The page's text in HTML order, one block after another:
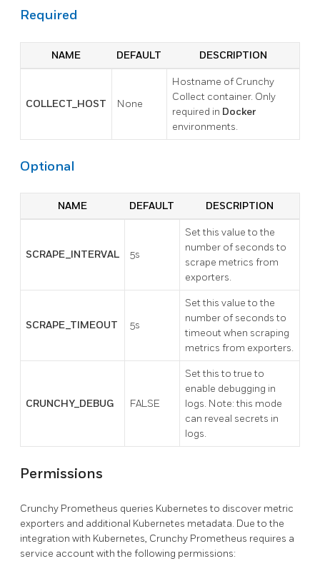
Required
NAME DEFAULT DESCRIPTION
COLLECT_HOST None
Hostname of Crunchy
Collect container. Only
required in Docker
environments.
Optional
NAME DEFAULT DESCRIPTION
SCRAPE_INTERVAL 5s
Set this value to the
number of seconds to
scrape metrics from
exporters.
SCRAPE_TIMEOUT 5s
Set this value to the
number of seconds to
timeout when scraping
metrics from exporters.
CRUNCHY_DEBUG FALSE
Set this to true to
enable debugging in
logs. Note: this mode
can reveal secrets in
logs.
Permissions
Crunchy Prometheus queries Kubernetes to discover metric
exporters and additional Kubernetes metadata. Due to the
integration with Kubernetes, Crunchy Prometheus requires a
service account with the following permissions: